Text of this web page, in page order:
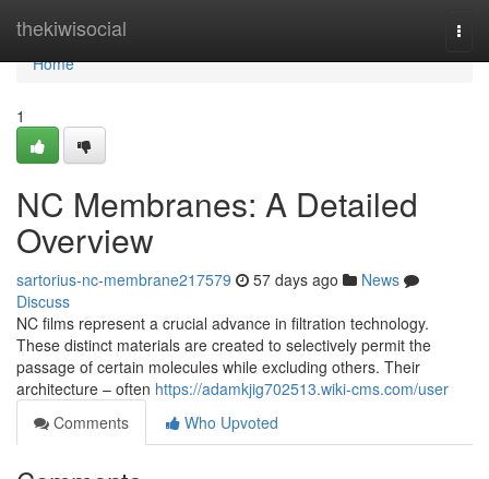
thekiwisocial
Home
Home
1
NC Membranes: A Detailed
Overview
sartorius-nc-membrane217579 57 days ago
News
Discuss
NC films represent a crucial advance in filtration technology.
These distinct materials are created to selectively permit the
passage of certain molecules while excluding others. Their
architecture – often https://adamkjig702513.wiki-cms.com/user
Comments
Who Upvoted